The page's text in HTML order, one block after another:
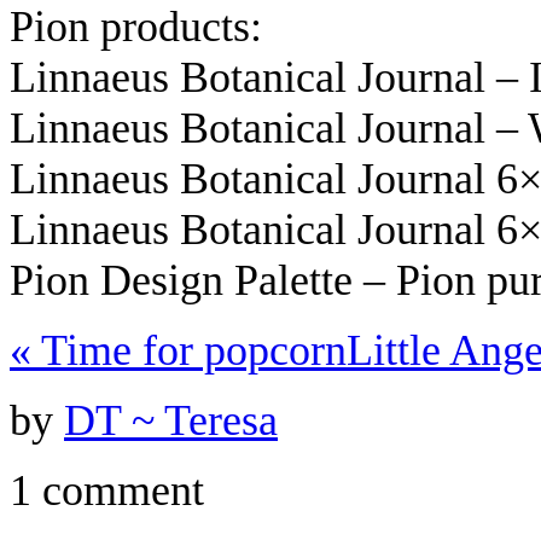
Pion products:
Linnaeus Botanical Journal –
Linnaeus Botanical Journal –
Linnaeus Botanical Journal
Linnaeus Botanical Journal
Pion Design Palette – Pion
« Time for popcornLittle
by DT ~ Teresa
1 comment